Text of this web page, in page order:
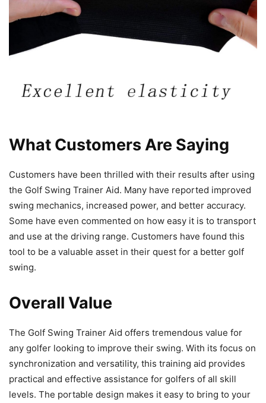
What Customers Are Saying
Customers have been thrilled with their results after using
the Golf Swing Trainer Aid. Many have reported improved
swing mechanics, increased power, and better accuracy.
Some have even commented on how easy it is to transport
and use at the driving range. Customers have found this
tool to be a valuable asset in their quest for a better golf
swing.
Overall Value
The Golf Swing Trainer Aid offers tremendous value for
any golfer looking to improve their swing. With its focus on
synchronization and versatility, this training aid provides
practical and effective assistance for golfers of all skill
levels. The portable design makes it easy to bring to your